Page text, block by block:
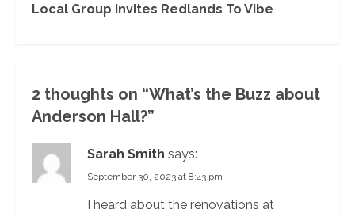
t
u
e
R
Local Group Invites Redlands To Vibe
2 thoughts on “What’s the Buzz about
Anderson Hall?”
Sarah Smith says:
September 30, 2023 at 8:43 pm
I heard about the renovations at